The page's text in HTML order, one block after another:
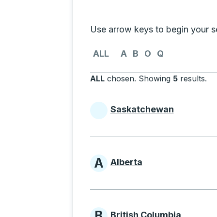
Use arrow keys to begin your
Use the arrow keys to navigate
ALL A B O Q
ALL chosen. Showing 5 results.
Selecting a province from the
Provinces
Saskatchewan
Provinces
A Alberta
British Columbia